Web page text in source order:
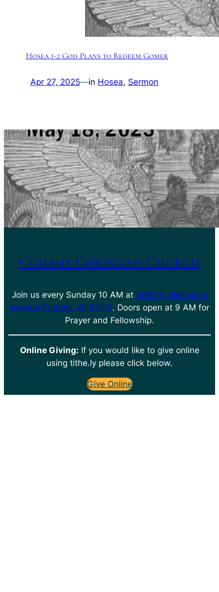
Hosea 1-2 God Plans to Redeem Gomer
Apr 27, 2025—in Hosea, Sermon
Cudahy Christian Church
Join us every Sunday 10 AM at 4580 S. Nicholson
Avenue Cudahy, WI 53110. Doors open at 9 AM for
Prayer and Fellowship.
Online Giving: If you would like to give online
using tithe.ly please click below.
Give Online